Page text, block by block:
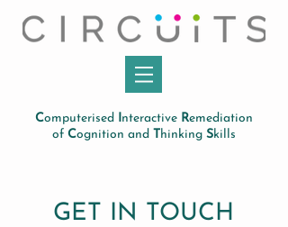
Computerised Interactive Remediation
of Cognition and Thinking Skills
GET IN TOUCH